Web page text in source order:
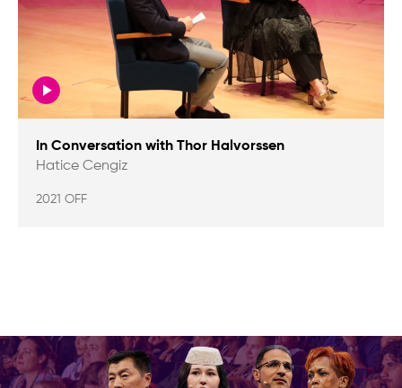
In Conversation with Thor Halvorssen
Hatice Cengiz
2021 OFF